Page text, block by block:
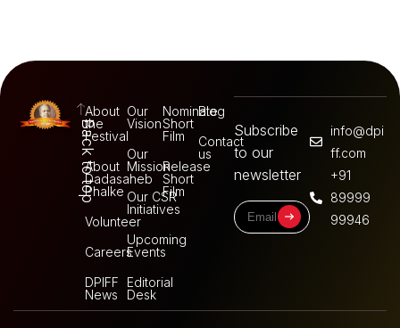
Back to top
About
the
Festival
About
Dadasaheb
Phalke
Volunteer
Careers
DPIFF
News
Our
Vision
Our
Mission
Our CSR
Initiatives
Upcoming
Events
Editorial
Desk
Nominate
Short
Film
Release
Short
Film
Blog
Contact
us
Subscribe
to our
newsletter
info@dpi
ff.com
+91
89999
99946